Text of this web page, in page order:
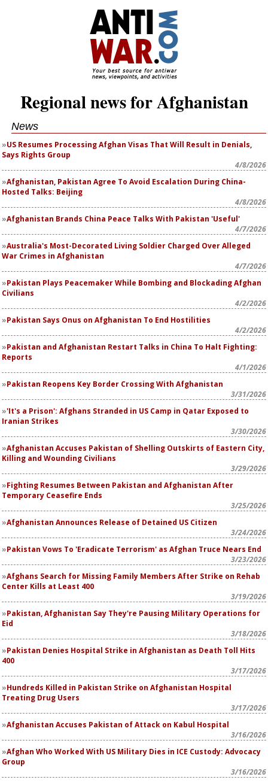
Regional news for Afghanistan
News
US Resumes Processing Afghan Visas That Will Result in Denials,
Says Rights Group
4/8/2026
Afghanistan, Pakistan Agree To Avoid Escalation During China-
Hosted Talks: Beijing
4/8/2026
Afghanistan Brands China Peace Talks With Pakistan 'Useful'
4/7/2026
Australia's Most-Decorated Living Soldier Charged Over Alleged
War Crimes in Afghanistan
4/7/2026
Pakistan Plays Peacemaker While Bombing and Blockading Afghan
Civilians
4/2/2026
Pakistan Says Onus on Afghanistan To End Hostilities
4/2/2026
Pakistan and Afghanistan Restart Talks in China To Halt Fighting:
Reports
4/1/2026
Pakistan Reopens Key Border Crossing With Afghanistan
3/31/2026
'It's a Prison': Afghans Stranded in US Camp in Qatar Exposed to
Iranian Strikes
3/30/2026
Afghanistan Accuses Pakistan of Shelling Outskirts of Eastern City,
Killing and Wounding Civilians
3/29/2026
Fighting Resumes Between Pakistan and Afghanistan After
Temporary Ceasefire Ends
3/25/2026
Afghanistan Announces Release of Detained US Citizen
3/24/2026
Pakistan Vows To 'Eradicate Terrorism' as Afghan Truce Nears End
3/23/2026
Afghans Search for Missing Family Members After Strike on Rehab
Center Kills at Least 400
3/19/2026
Pakistan, Afghanistan Say They're Pausing Military Operations for
Eid
3/18/2026
Pakistan Denies Hospital Strike in Afghanistan as Death Toll Hits
400
3/17/2026
Hundreds Killed in Pakistan Strike on Afghanistan Hospital
Treating Drug Users
3/17/2026
Afghanistan Accuses Pakistan of Attack on Kabul Hospital
3/16/2026
Afghan Who Worked With US Military Dies in ICE Custody: Advocacy
Group
3/16/2026